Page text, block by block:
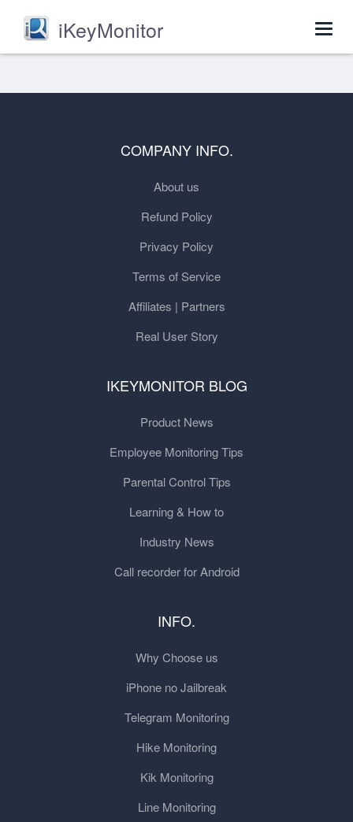
iKeyMonitor
COMPANY INFO.
About us
Refund Policy
Privacy Policy
Terms of Service
Affiliates | Partners
Real User Story
IKEYMONITOR BLOG
Product News
Employee Monitoring Tips
Parental Control Tips
Learning & How to
Industry News
Call recorder for Android
INFO.
Why Choose us
iPhone no Jailbreak
Telegram Monitoring
Hike Monitoring
Kik Monitoring
Line Monitoring